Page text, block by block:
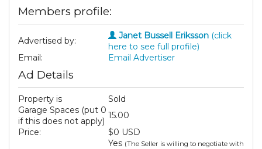
Members profile:
Advertised by: Janet Bussell Eriksson (click
here to see full profile)
Email:
Email Advertiser
Ad Details
Property is
Sold
Garage Spaces (put 0
if this does not apply)
15.00
Price:
$0 USD
Yes (The Seller is willing to negotiate with